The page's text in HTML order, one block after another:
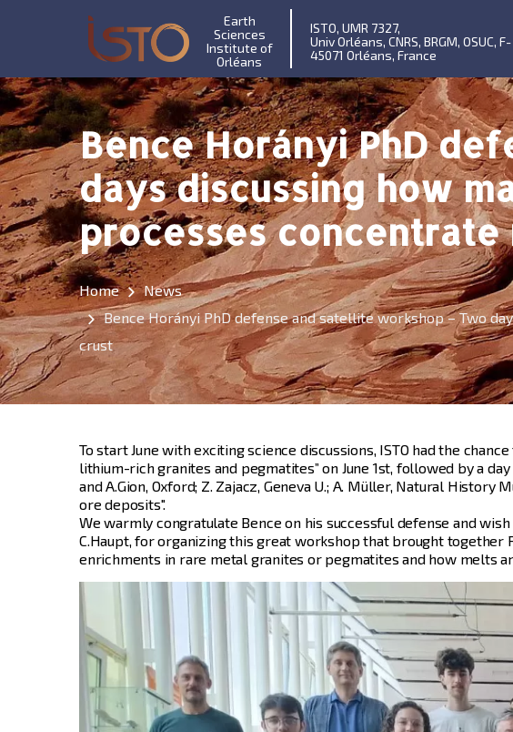
Earth
Sciences
Institute of
Orléans
ISTO, UMR 7327,
Univ Orléans, CNRS, BRGM, OSUC, F-
45071 Orléans, France
Bence Horányi PhD
days discussing how
processes concentrate
Home
News
Bence Horányi PhD defense and satellite workshop – Two
crust
To start June with exciting science discussions, ISTO had the
lithium-rich granites and pegmatites” on June 1st, followed by a
and A.Gion, Oxford; Z. Zajacz, Geneva U.; A. Müller, Natural
ore deposits".
We warmly congratulate Bence on his successful defense and
C.Haupt, for organizing this great workshop that brought
enrichments in rare metal granites or pegmatites and how melts